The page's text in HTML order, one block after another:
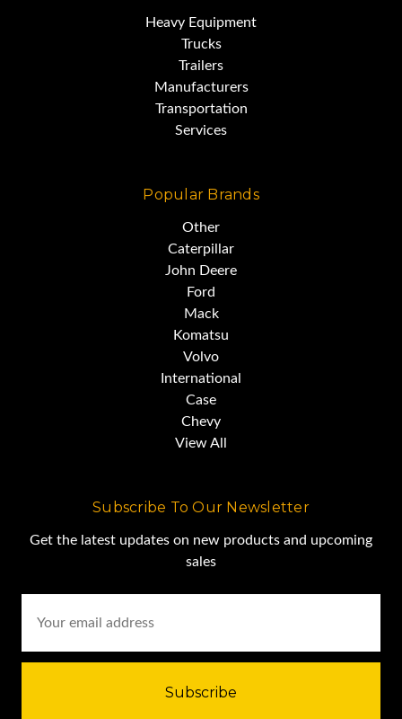
http://www.montecollins.com/
If the link above does not work
in your browser,
simply copy and paste the
address,
or call/email us for the PDF.
Heavy Equipment
Trucks
Trailers
Manufacturers
Transportation
Services
Popular Brands
Other
Caterpillar
John Deere
Ford
Mack
Komatsu
Volvo
International
Case
Chevy
View All
Subscribe To Our Newsletter
Get the latest updates on new products and upcoming
sales
Address